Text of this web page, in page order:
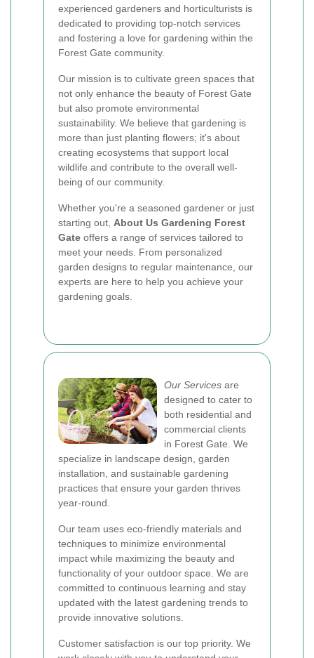
experienced gardeners and horticulturists is
dedicated to providing top-notch services
and fostering a love for gardening within the
Forest Gate community.
Our mission is to cultivate green spaces that
not only enhance the beauty of Forest Gate
but also promote environmental
sustainability. We believe that gardening is
more than just planting flowers; it's about
creating ecosystems that support local
wildlife and contribute to the overall well-
being of our community.
Whether you're a seasoned gardener or just
starting out, About Us Gardening Forest
Gate offers a range of services tailored to
meet your needs. From personalized
garden designs to regular maintenance, our
experts are here to help you achieve your
gardening goals.
Our Services are
designed to cater to
both residential and
commercial clients
in Forest Gate. We
specialize in landscape design, garden
installation, and sustainable gardening
practices that ensure your garden thrives
year-round.
Our team uses eco-friendly materials and
techniques to minimize environmental
impact while maximizing the beauty and
functionality of your outdoor space. We are
committed to continuous learning and stay
updated with the latest gardening trends to
provide innovative solutions.
Customer satisfaction is our top priority. We